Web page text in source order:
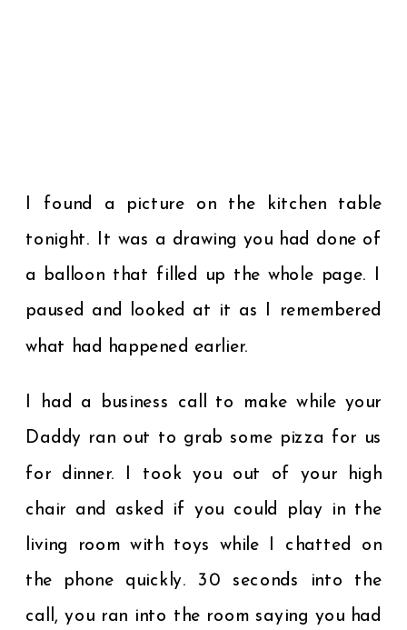
I found a picture on the kitchen table
tonight. It was a drawing you had done of
a balloon that filled up the whole page. I
paused and looked at it as I remembered
what had happened earlier.
I had a business call to make while your
Daddy ran out to grab some pizza for us
for dinner. I took you out of your high
chair and asked if you could play in the
living room with toys while I chatted on
the phone quickly. 30 seconds into the
call, you ran into the room saying you had